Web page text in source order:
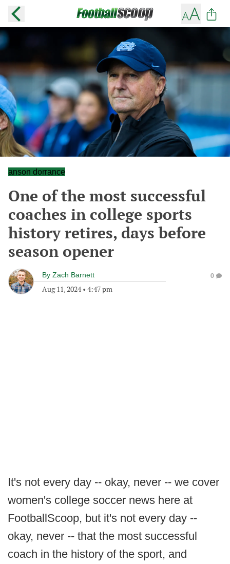
anson dorrance
One of the most successful
coaches in college sports
history retires, days before
season opener
By Zach Barnett
Aug 11, 2024• 4:47 pm
0
It's not every day -- okay, never -- we cover
women's college soccer news here at
FootballScoop, but it's not every day --
okay, never -- that the most successful
coach in the history of the sport, and